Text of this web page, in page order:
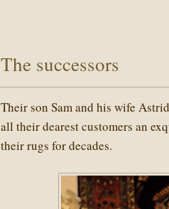
The successors
Their son Sam and his wife
all their dearest customers an
their rugs for decades.